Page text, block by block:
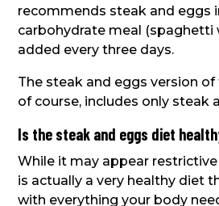
recommends steak and eggs
carbohydrate meal (spaghetti
added every three days.
The steak and eggs version
of course, includes only steak
Is the steak and eggs diet
While it may appear
is actually a very healthy diet
with everything your body